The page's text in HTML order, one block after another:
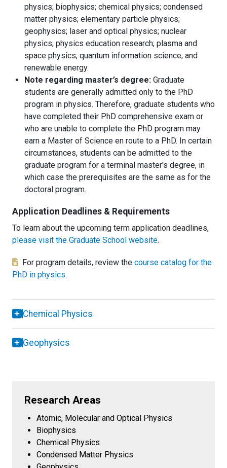
physics; biophysics; chemical physics; condensed
matter physics; elementary particle physics;
geophysics; laser and optical physics; nuclear
physics; physics education research; plasma and
space physics; quantum information science; and
renewable energy.
Note regarding master’s degree: Graduate
students are generally admitted only to the PhD
program in physics. Therefore, graduate students who
have completed their PhD comprehensive exam or
who are unable to complete the PhD program may
earn a Master of Science en route to a PhD. In certain
circumstances, students can be admitted to the
graduate program for a terminal master's degree, in
which case the prerequisites are the same as for the
doctoral program.
Application Deadlines & Requirements
To learn about the upcoming term application deadlines,
please visit the Graduate School website.
For program details, review the course catalog for the
PhD in physics.
Chemical Physics
Geophysics
Research Areas
Atomic, Molecular and Optical Physics
Biophysics
Chemical Physics
Condensed Matter Physics